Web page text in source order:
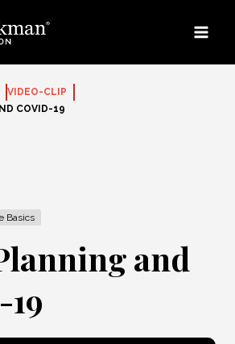
VIDEO-CLIP
COVID-19
Basics
and